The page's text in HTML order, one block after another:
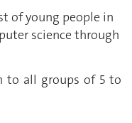
of young people in
science through
to all groups of 5 to